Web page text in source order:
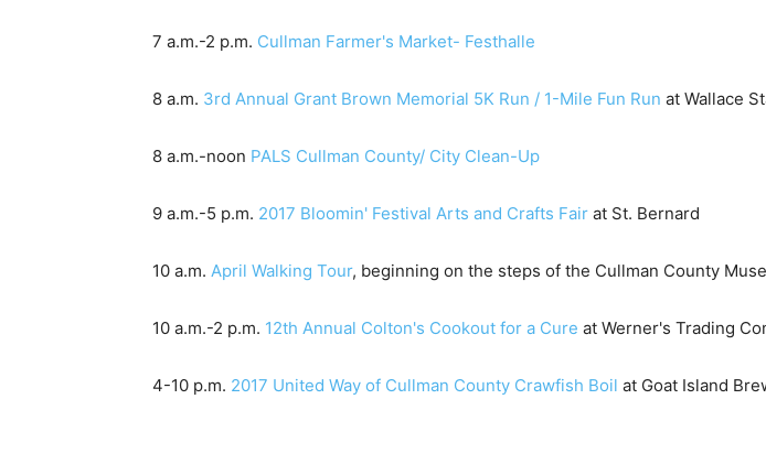
7 a.m.-2 p.m. Cullman Farmer's Market- Festhalle
8 a.m. 3rd Annual Grant Brown Memorial 5K Run / 1-Mile Fun Run at Wallace
8 a.m.-noon PALS Cullman County/ City Clean-Up
9 a.m.-5 p.m. 2017 Bloomin' Festival Arts and Crafts Fair at St. Bernard
10 a.m. April Walking Tour, beginning on the steps of the Cullman County
10 a.m.-2 p.m. 12th Annual Colton's Cookout for a Cure at Werner's Trading
4-10 p.m. 2017 United Way of Cullman County Crawfish Boil at Goat Island